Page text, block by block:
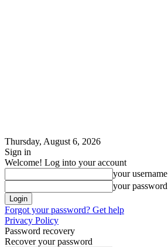
Thursday, August 6, 2026
Sign in
Welcome! Log into your account
your username
your password
Forgot your password? Get help
Privacy Policy
Password recovery
Recover your password